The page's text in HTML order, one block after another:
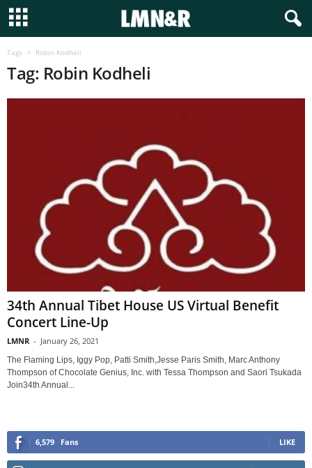
Tags Robin Kodheli
Tag: Robin Kodheli
34th Annual Tibet House US Virtual Benefit
Concert Line-Up
LMNR - January 26, 2021
The Flaming Lips, Iggy Pop, Patti Smith,Jesse Paris Smith, Marc Anthony
Thompson of Chocolate Genius, Inc. with Tessa Thompson and Saori Tsukada
Join34th Annual...
6,579 Fans LIKE